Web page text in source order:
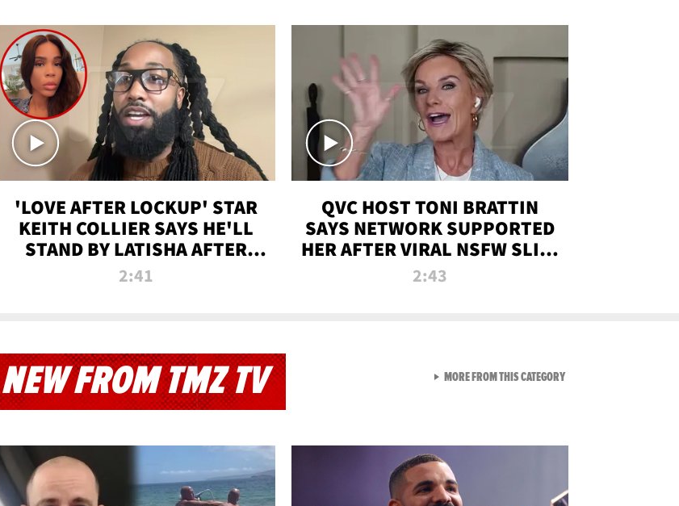
'LOVE AFTER LOCKUP' STAR
KEITH COLLIER SAYS HE'LL
STAND BY LATISHA AFTER
PRISON SENTENCE
2:41
QVC HOST TONI BRATTIN
SAYS NETWORK SUPPORTED
HER AFTER VIRAL NSFW SLIP-
UP
2:43
NEW FROM TMZ TV MORE FROM THIS CATEGORYVIEW ALL FROM NEW